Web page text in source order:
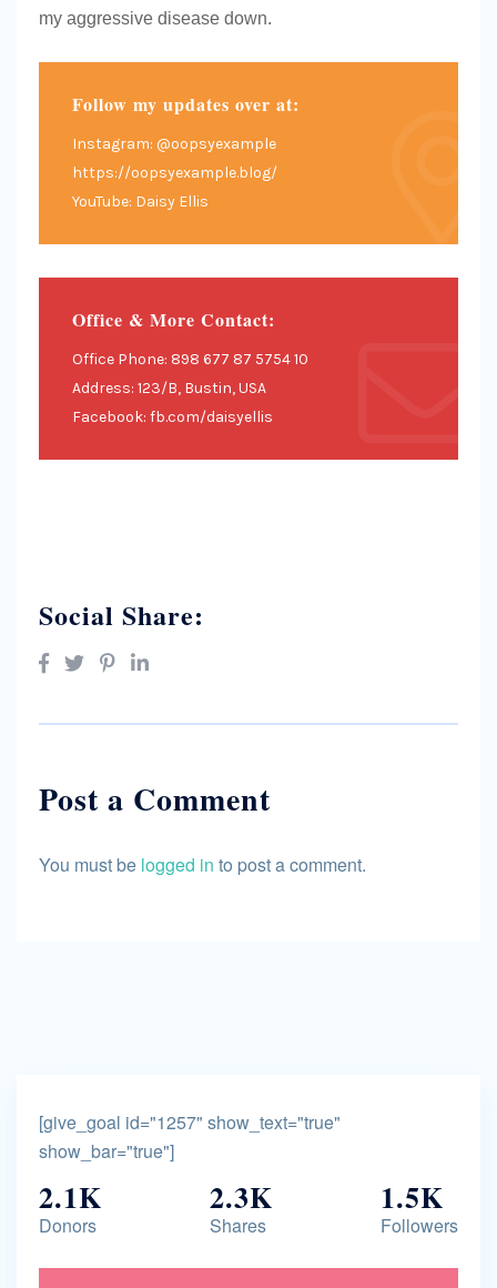
my aggressive disease down.
Follow my updates over at:
Instagram: @oopsyexample
https://oopsyexample.blog/
YouTube: Daisy Ellis
Office & More Contact:
Office Phone: 898 677 87 5754 10
Address: 123/B, Bustin, USA
Facebook: fb.com/daisyellis
Social Share:
Post a Comment
You must be logged in to post a comment.
[give_goal id="1257" show_text="true"
show_bar="true"]
2.1K
Donors
2.3K
Shares
1.5K
Followers